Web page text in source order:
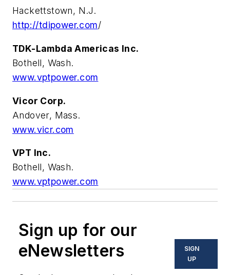
Hackettstown, N.J.
http://tdipower.com/
TDK-Lambda Americas Inc.
Bothell, Wash.
www.vptpower.com
Vicor Corp.
Andover, Mass.
www.vicr.com
VPT Inc.
Bothell, Wash.
www.vptpower.com
Sign up for our
eNewsletters
SIGN
UP